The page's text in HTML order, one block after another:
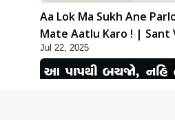
Aa Lok Ma Sukh Ane
Mate Aatlu Karo ! | Sant
Jul, 2025
Jul 22, 2025